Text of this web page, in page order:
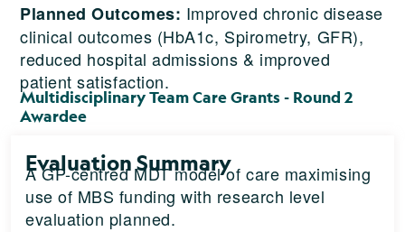
Planned Outcomes: Improved chronic disease
clinical outcomes (HbA1c, Spirometry, GFR),
reduced hospital admissions & improved
patient satisfaction.
Multidisciplinary Team Care Grants - Round 2
Awardee
Evaluation Summary
A GP-centred MDT model of care maximising
use of MBS funding with research level
evaluation planned.